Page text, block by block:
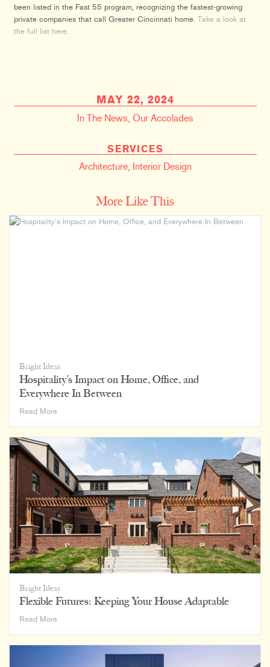
been listed in the Fast 55 program, recognizing the fastest-growing
private companies that call Greater Cincinnati home. Take a look at
the full list here.
MAY 22, 2024
In The News Our Accolades
SERVICES
Architecture, Interior Design
More Like This
Bright Ideas
Hospitality’s Impact on Home, Office, and
Everywhere In Between
Read MoreHospitality’s
Office,
and
Everywhere
In
Between
Bright Ideas
Flexible Futures: Keeping Your House Adaptable
Read MoreFlexible